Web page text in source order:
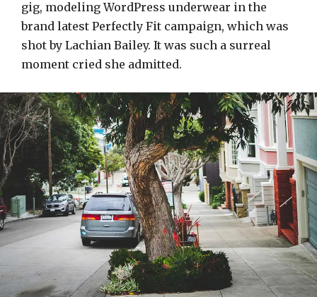
gig, modeling WordPress underwear in the
brand latest Perfectly Fit campaign, which was
shot by Lachian Bailey. It was such a surreal
moment cried she admitted.